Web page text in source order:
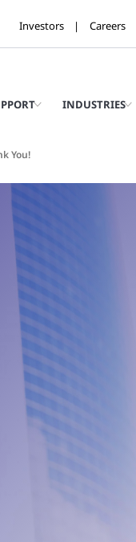
Investors Careers
INDUSTRIES
You!